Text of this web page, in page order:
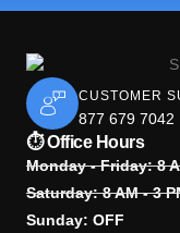
CUSTOMER
877 679 7042
⏱ Office Hours
Monday - Friday: 8
Saturday: 8 AM - 3
Sunday: OFF